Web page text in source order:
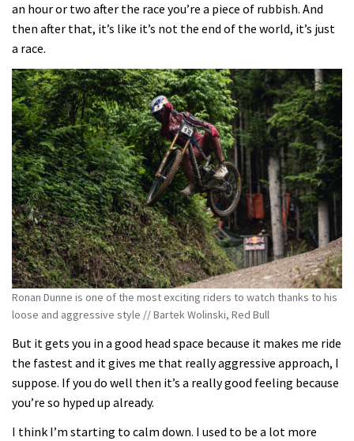
an hour or two after the race you’re a piece of rubbish. And
then after that, it’s like it’s not the end of the world, it’s just
a race.
Ronan Dunne is one of the most exciting riders to watch thanks to his
loose and aggressive style // Bartek Wolinski, Red Bull
But it gets you in a good head space because it makes me ride
the fastest and it gives me that really aggressive approach, I
suppose. If you do well then it’s a really good feeling because
you’re so hyped up already.
I think I’m starting to calm down. I used to be a lot more